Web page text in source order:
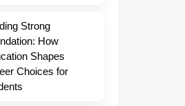
Strong
How
Shapes
Choices for